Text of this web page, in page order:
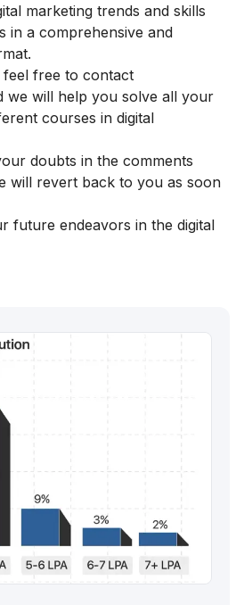
marketing trends and skills
in a comprehensive and
free to contact
we will help you solve all your
courses in digital
doubts in the comments
will revert back to you as soon
future endeavors in the digital